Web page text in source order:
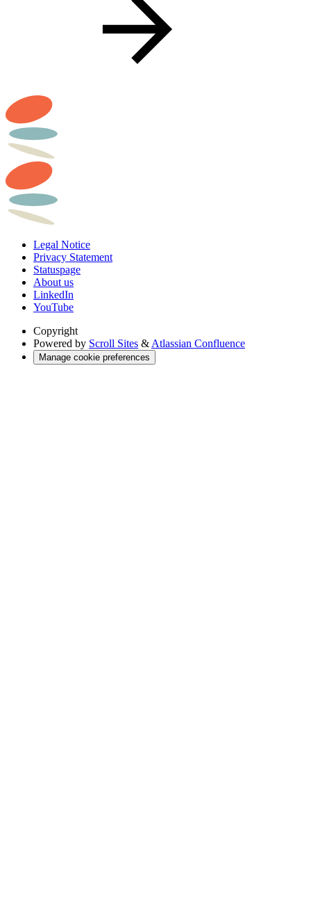
Legal Notice
Privacy Statement
Statuspage
About us
LinkedIn
YouTube
Copyright
Powered by Scroll Sites & Atlassian Confluence
Manage cookie preferences